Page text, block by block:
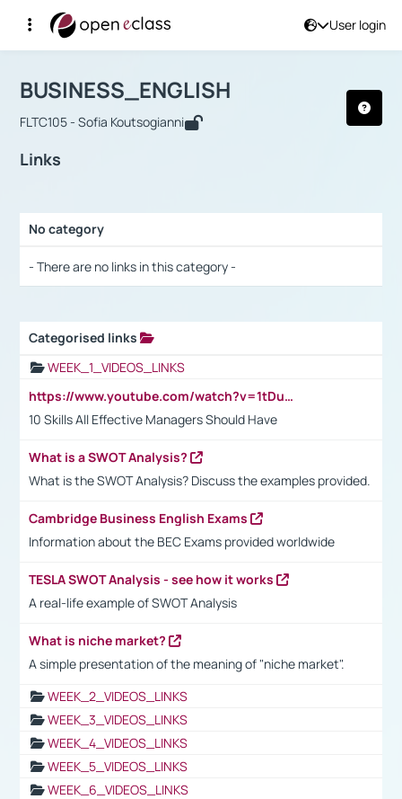
User login
Αρχική Σελίδα
Course : BUSINESS_ENGLISH
BUSINESS_ENGLISH
FLTC105 - Sofia Koutsogianni
Links
No category
- There are no links in this category -
Categorised links
WEEK_1_VIDEOS_LINKS
https://www.youtube.com/watch?v=1tDu47pfU5o
10 Skills All Effective Managers Should Have
What is a SWOT Analysis?
What is the SWOT Analysis? Discuss the examples provided.
Cambridge Business English Exams
Information about the BEC Exams provided worldwide
TESLA SWOT Analysis - see how it works
A real-life example of SWOT Analysis
What is niche market?
A simple presentation of the meaning of "niche market".
WEEK_2_VIDEOS_LINKS
WEEK_3_VIDEOS_LINKS
WEEK_4_VIDEOS_LINKS
WEEK_5_VIDEOS_LINKS
WEEK_6_VIDEOS_LINKS